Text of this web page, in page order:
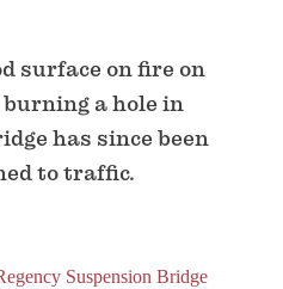
surface on fire on
burning a hole in
has since been
to traffic.